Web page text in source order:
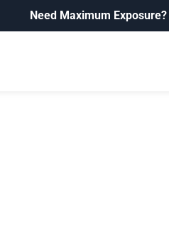
Need Maximum Exposure?